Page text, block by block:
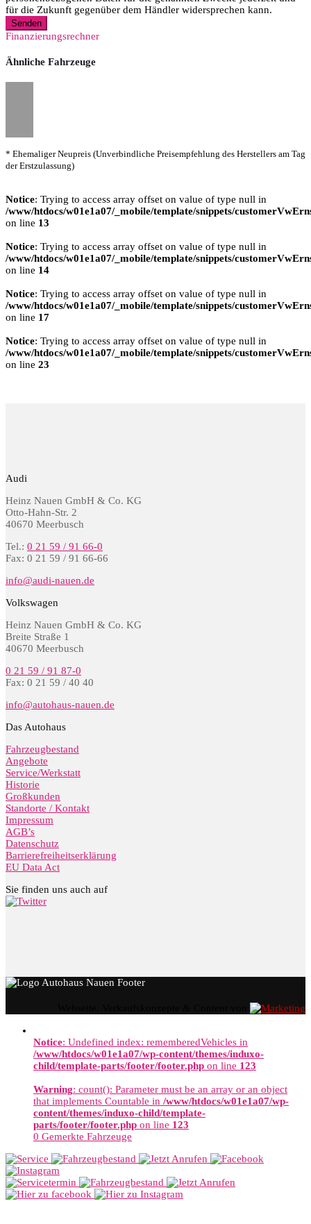
für die Zukunft gegenüber dem Händler widersprechen kann.
Senden
Finanzierungsrechner
Ähnliche Fahrzeuge
* Ehemaliger Neupreis (Unverbindliche Preisempfehlung des Herstellers am Tag
der Erstzulassung)
Notice: Trying to access array offset on value of type null in
/www/htdocs/w01e1a07/_mobile/template/snippets/
on line 13
Notice: Trying to access array offset on value of type null in
/www/htdocs/w01e1a07/_mobile/template/snippets/
on line 14
Notice: Trying to access array offset on value of type null in
/www/htdocs/w01e1a07/_mobile/template/snippets/
on line 17
Notice: Trying to access array offset on value of type null in
/www/htdocs/w01e1a07/_mobile/template/snippets/
on line 23
Audi
Heinz Nauen GmbH & Co. KG
Otto-Hahn-Str. 2
40670 Meerbusch
Tel.: 0 21 59 / 91 66-0
Fax: 0 21 59 / 91 66-66
info@audi-nauen.de
Volkswagen
Heinz Nauen GmbH & Co. KG
Breite Straße 1
40670 Meerbusch
0 21 59 / 91 87-0
Fax: 0 21 59 / 40 40
info@autohaus-nauen.de
Das Autohaus
Fahrzeugbestand
Angebote
Service/Werkstatt
Historie
Großkunden
Standorte / Kontakt
Impressum
AGB’s
Datenschutz
Barrierefreiheitserklärung
EU Data Act
Sie finden uns auch auf
Notice: Undefined index: rememberedVehicles in
/www/htdocs/w01e1a07/wp-content/themes/induxo-
child/template-parts/footer/footer.php on line 123
Warning: count(): Parameter must be an array or an object
that implements Countable in /www/htdocs/w01e1a07/wp-
content/themes/induxo-child/template-
parts/footer/footer.php on line 123
0 Gemerkte Fahrzeuge